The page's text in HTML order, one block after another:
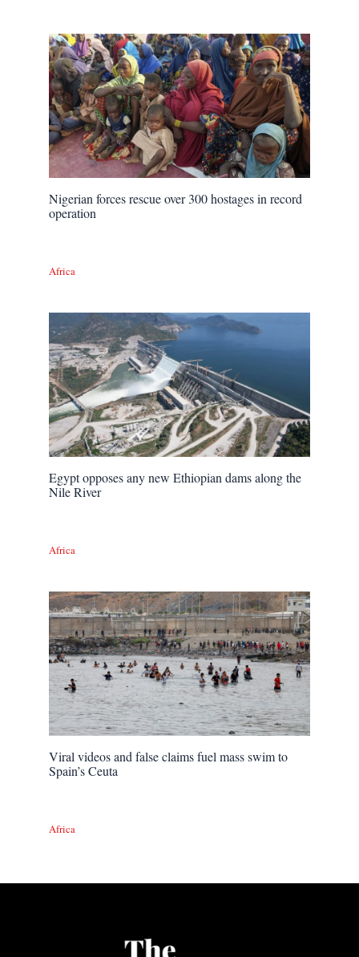
Nigerian forces rescue over 300 hostages in record
operation
Africa
Egypt opposes any new Ethiopian dams along the
Nile River
Africa
Viral videos and false claims fuel mass swim to
Spain’s Ceuta
Africa